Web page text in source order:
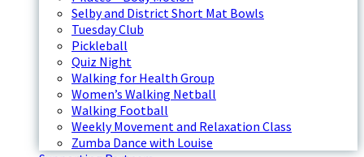
Selby and District Short Mat Bowls
Tuesday Club
Pickleball
Quiz Night
Walking for Health Group
Women’s Walking Netball
Walking Football
Weekly Movement and Relaxation Class
Zumba Dance with Louise